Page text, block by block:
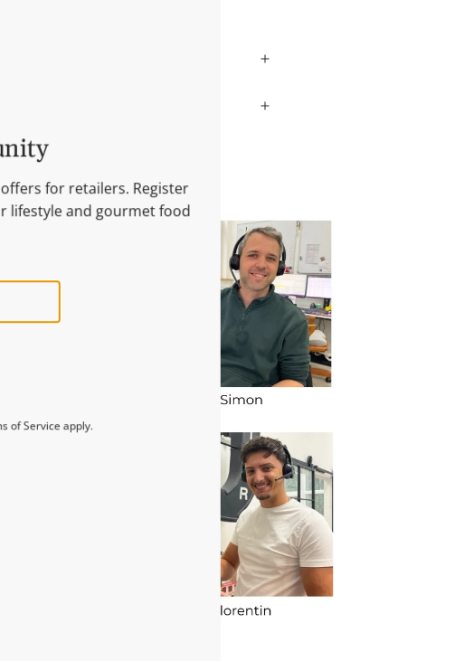
for retailers. Register
lifestyle and gourmet food
of Service apply.